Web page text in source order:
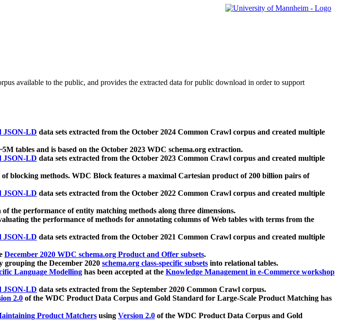
available to the public, and provides the extracted data for public download in order to support
JSON-LD data sets extracted from the October 2024 Common Crawl corpus and created multiple
tables and is based on the October 2023 WDC schema.org extraction.
JSON-LD data sets extracted from the October 2023 Common Crawl corpus and created multiple
blocking methods. WDC Block features a maximal Cartesian product of 200 billion pairs of
JSON-LD data sets extracted from the October 2022 Common Crawl corpus and created multiple
the performance of entity matching methods along three dimensions.
the performance of methods for annotating columns of Web tables with terms from the
JSON-LD data sets extracted from the October 2021 Common Crawl corpus and created multiple
December 2020 WDC schema.org Product and Offer subsets.
grouping the December 2020 schema.org class-specific subsets into relational tables.
Language Modelling has been accepted at the Knowledge Management in e-Commerce workshop
JSON-LD data sets extracted from the September 2020 Common Crawl corpus.
2.0 of the WDC Product Data Corpus and Gold Standard for Large-Scale Product Matching has
Product Matchers using Version 2.0 of the WDC Product Data Corpus and Gold